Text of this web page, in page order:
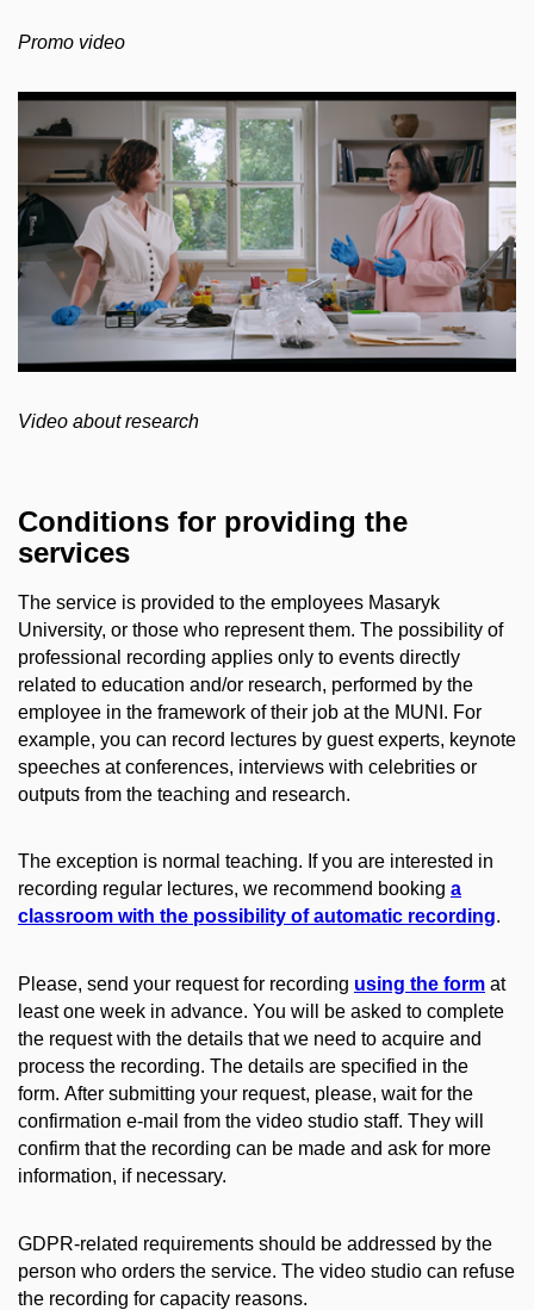
Promo video
Video about research
Conditions for providing the
services
The service is provided to the employees Masaryk
University, or those who represent them. The possibility of
professional recording applies only to events directly
related to education and/or research, performed by the
employee in the framework of their job at the MUNI. For
example, you can record lectures by guest experts, keynote
speeches at conferences, interviews with celebrities or
outputs from the teaching and research.
The exception is normal teaching. If you are interested in
recording regular lectures, we recommend booking a
classroom with the possibility of automatic recording.
Please, send your request for recording using the form at
least one week in advance. You will be asked to complete
the request with the details that we need to acquire and
process the recording. The details are specified in the
form. After submitting your request, please, wait for the
confirmation e-mail from the video studio staff. They will
confirm that the recording can be made and ask for more
information, if necessary.
GDPR-related requirements should be addressed by the
person who orders the service. The video studio can refuse
the recording for capacity reasons.